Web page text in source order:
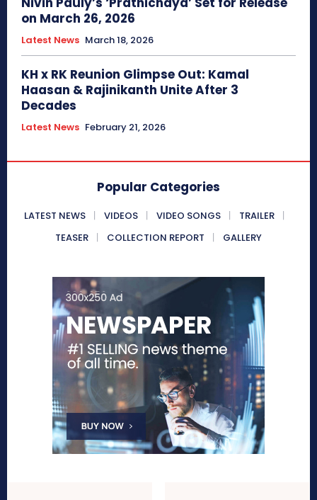
on March 26, 2026
Latest News March 18, 2026
KH x RK Reunion Glimpse Out: Kamal
Haasan & Rajinikanth Unite After 3
Decades
Latest News February 21, 2026
Popular Categories
LATEST NEWS VIDEOS VIDEO SONGS
TRAILER
TEASER
COLLECTION REPORT GALLERY